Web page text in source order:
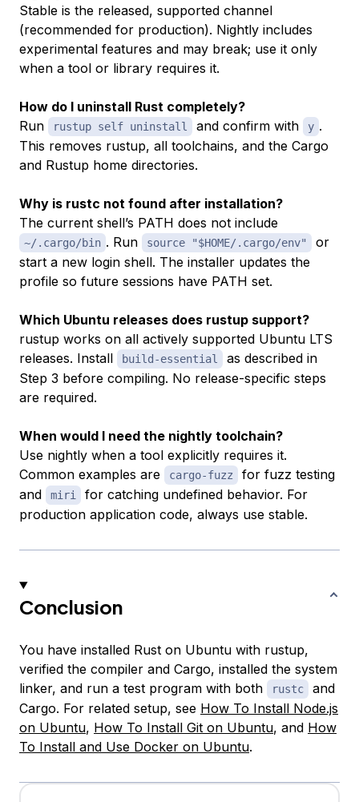
Stable is the released, supported channel
(recommended for production). Nightly includes
experimental features and may break; use it only
when a tool or library requires it.
How do I uninstall Rust completely?
Run
rustup self uninstall and confirm with y .
This removes rustup, all toolchains, and the Cargo
and Rustup home directories.
Why is rustc not found after installation?
The current shell’s PATH does not include
~/.cargo/bin . Run source "$HOME/.cargo/env"
or
start a new login shell. The installer updates the
profile so future sessions have PATH set.
Which Ubuntu releases does rustup support?
rustup works on all actively supported Ubuntu LTS
releases. Install
build-essential
as described in
Step 3 before compiling. No release-specific steps
are required.
When would I need the nightly toolchain?
Use nightly when a tool explicitly requires it.
Common examples are
cargo-fuzz
for fuzz testing
and
miri
for catching undefined behavior. For
production application code, always use stable.
Conclusion
You have installed Rust on Ubuntu with rustup,
verified the compiler and Cargo, installed the system
linker, and run a test program with both
rustc
and
Cargo. For related setup, see How To Install Node.js
on Ubuntu, How To Install Git on Ubuntu, and How
To Install and Use Docker on Ubuntu.